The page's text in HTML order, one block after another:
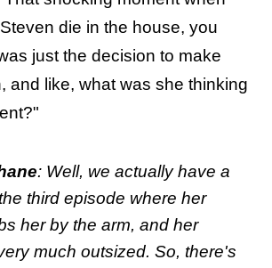
die in the house, you
just the decision to make
and like, what was she thinking
: Well, we actually have a
third episode where her
her by the arm, and her
much outsized. So, there's